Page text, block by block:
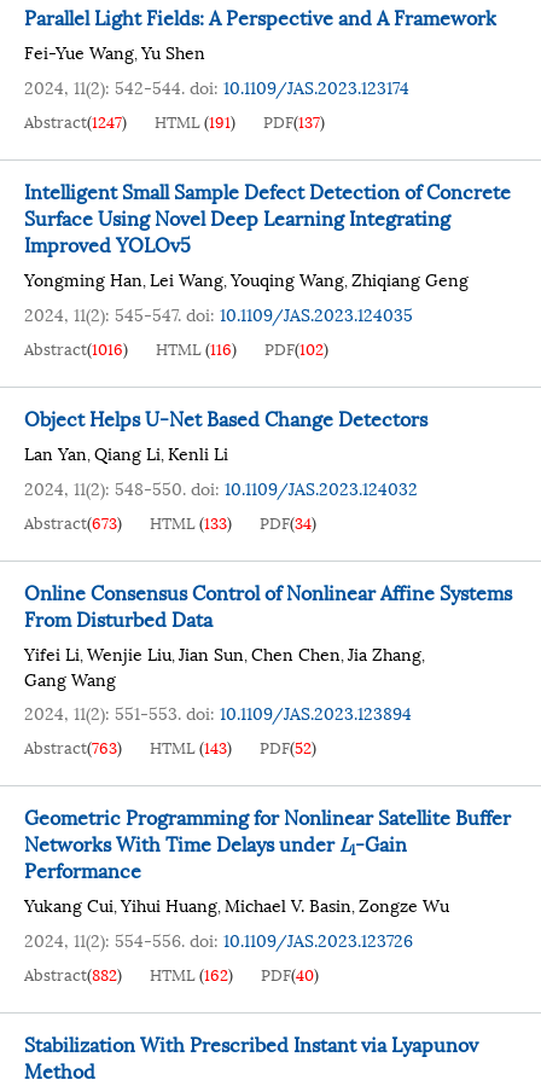
Parallel Light Fields: A Perspective and A Framework
Fei-Yue Wang,Yu Shen
2024, 11(2): 542-544.doi: 10.1109/JAS.2023.123174
Abstract(1247) HTML(191) PDF(137)
Intelligent Small Sample Defect Detection of Concrete
Surface Using Novel Deep Learning Integrating
Improved YOLOv5
Yongming Han,Lei Wang,Youqing Wang,Zhiqiang Geng
2024, 11(2): 545-547.doi: 10.1109/JAS.2023.124035
Abstract(1016) HTML(116) PDF(102)
Object Helps U-Net Based Change Detectors
Lan Yan,Qiang Li,Kenli Li
2024, 11(2): 548-550.doi: 10.1109/JAS.2023.124032
Abstract(673) HTML(133) PDF(34)
Online Consensus Control of Nonlinear Affine Systems
From Disturbed Data
Yifei Li,Wenjie Liu,Jian Sun,Chen Chen,Jia Zhang,
Gang Wang
2024, 11(2): 551-553.doi: 10.1109/JAS.2023.123894
Abstract(763) HTML(143) PDF(52)
Geometric Programming for Nonlinear Satellite Buffer
Networks With Time Delays underL1-Gain
Performance
Yukang Cui,Yihui Huang,Michael V. Basin,Zongze Wu
2024, 11(2): 554-556.doi: 10.1109/JAS.2023.123726
Abstract(882) HTML(162) PDF(40)
Stabilization With Prescribed Instant via Lyapunov
Method